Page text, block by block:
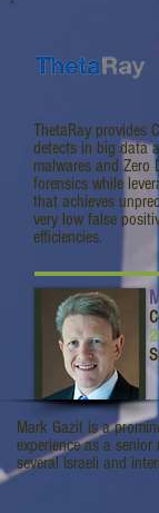
ThetaRay provides
detects in big data
malwares and Zero
forensics while
that achieves
very low false
efficiencies.
Mark Gazit is a
experience as a
several Israeli and